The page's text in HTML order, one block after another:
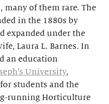
many of them rare. The
in the 1880s by
expanded under the
Laura L. Barnes. In
an education
University,
students and the
running Horticulture